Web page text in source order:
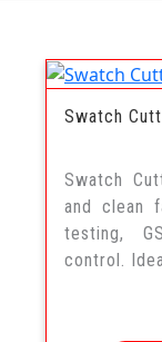
Swatch
Swatch
and clean
testing,
control.